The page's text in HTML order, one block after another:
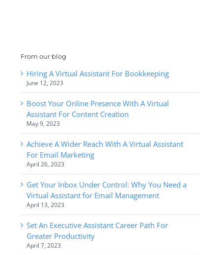
From our blog
Hiring A Virtual Assistant For Bookkeeping
June 12, 2023
Boost Your Online Presence With A Virtual
Assistant For Content Creation
May 9, 2023
Achieve A Wider Reach With A Virtual Assistant
For Email Marketing
April 26, 2023
Get Your Inbox Under Control: Why You Need a
Virtual Assistant for Email Management
April 13, 2023
Set An Executive Assistant Career Path For
Greater Productivity
April 7, 2023